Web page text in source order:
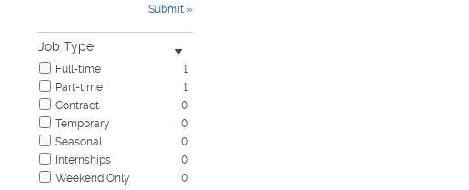
Law Enforcement & Security
0
Legal
0
0
0
0
Nursing
0
Pharmaceutical
0
Real Estate
0
0
Submit
Job Type
Full-time
1
Part-time
1
Contract
0
Temporary
0
Seasonal
0
Internships
0
Weekend Only
0